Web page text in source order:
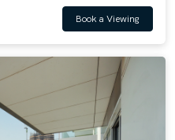
Book a Viewing